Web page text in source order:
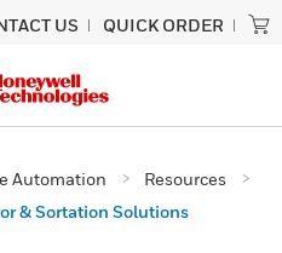
US QUICK ORDER
Automation
Resources
& Sortation Solutions